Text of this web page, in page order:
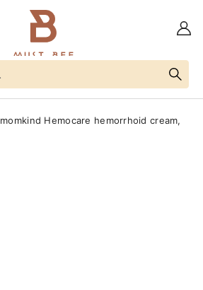
momkind Hemocare hemorrhoid cream,